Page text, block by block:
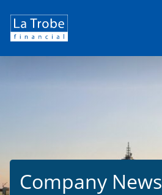
Financial
Company News